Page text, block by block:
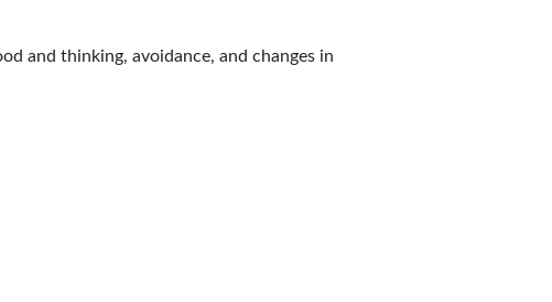
and thinking, avoidance, and changes in